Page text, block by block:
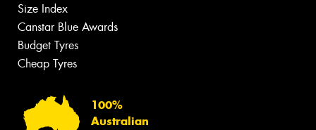
Size Index
Canstar Blue Awards
Budget Tyres
Cheap Tyres
100%
Australian